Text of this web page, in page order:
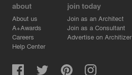
about
About us
A+Awards
Careers
Help Center
join today
Join as an Architect
Join as a Consultant
Advertise on Architizer